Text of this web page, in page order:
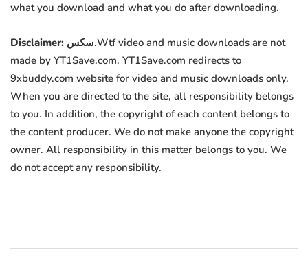
what you download and what you do after downloading.
Disclaimer:
made by YT1Save.com. YT1Save.com redirects to
9xbuddy.com website for video and music downloads only.
When you are directed to the site, all responsibility belongs
to you. In addition, the copyright of each content belongs to
the content producer. We do not make anyone the copyright
owner. All responsibility in this matter belongs to you. We
do not accept any responsibility.